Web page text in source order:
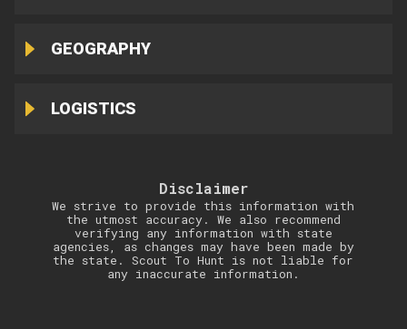
GEOGRAPHY
LOGISTICS
Disclaimer
We strive to provide this information with
the utmost accuracy. We also recommend
verifying any information with state
agencies, as changes may have been made by
the state. Scout To Hunt is not liable for
any inaccurate information.